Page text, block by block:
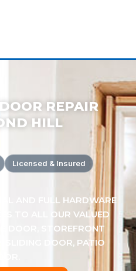
REPAIR
HILL
Licensed & Insured
AND FULL HARDWARE
TO ALL OUR VALUED
DOOR, STOREFRONT
SLIDING DOOR, PATIO